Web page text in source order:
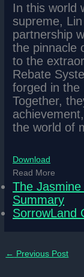
In this world
supreme,
partnership
the pinnacle
to the
Rebate
forged in the
Together,
the world of
Download
Read More
The
Summary
SorrowLand
← Previous Post